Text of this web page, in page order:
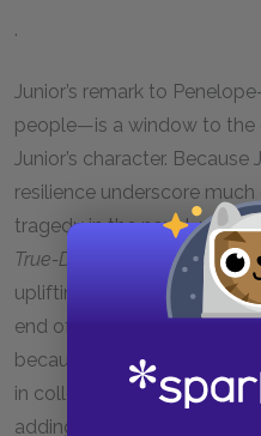
.
Junior’s remark to
people—is a window to
Junior’s character. Because
resilience underscore
tragedy in the novel,
True-Diary of a Part-Time
uplifting story. Junior’s
end of the “Halloween”
because it is tinged with
in collecting money—in
adding Junior’s name to